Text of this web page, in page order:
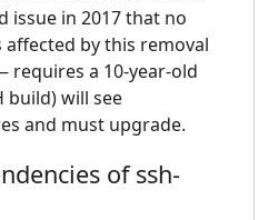
issue in 2017 that no
affected by this removal
requires a 10-year-old
build) will see
and must upgrade.
of ssh-